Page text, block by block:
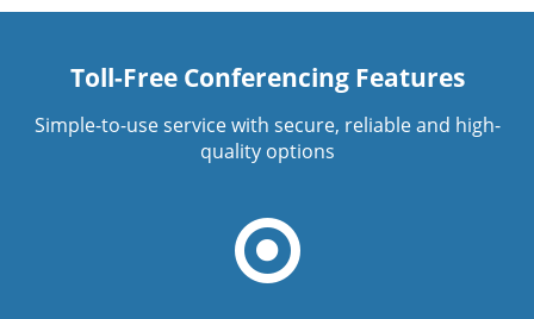
Toll-Free Conferencing Features
Simple-to-use service with secure, reliable and high-
quality options